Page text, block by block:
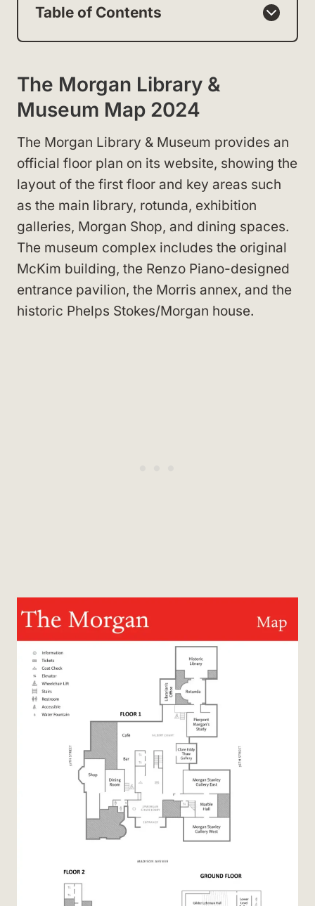
Table of Contents
The Morgan Library &
Museum Map 2024
The Morgan Library & Museum provides an
official floor plan on its website, showing the
layout of the first floor and key areas such
as the main library, rotunda, exhibition
galleries, Morgan Shop, and dining spaces.
The museum complex includes the original
McKim building, the Renzo Piano-designed
entrance pavilion, the Morris annex, and the
historic Phelps Stokes/Morgan house.